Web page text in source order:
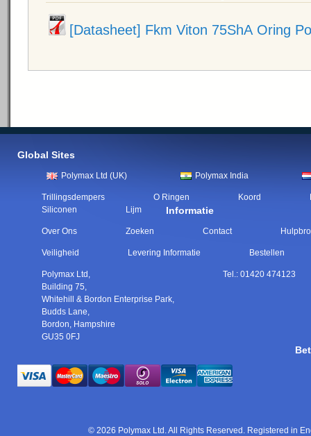
[Datasheet] Fkm Viton 75ShA Oring
Global Sites
Polymax Ltd (UK) Polymax India
Trillingsdempers O Ringen Koord
Siliconen
Lijm Informatie
Over Ons Zoeken Contact
Veiligheid Levering Informatie Bestellen
Polymax Ltd,
Building 75,
Whitehill & Bordon Enterprise Park,
Budds Lane,
Bordon, Hampshire
GU35 0FJ
Tel.: 01420 474123
© 2026 Polymax Ltd. All Rights Reserved. Registered in